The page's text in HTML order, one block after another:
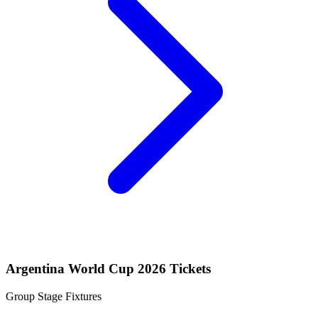
Argentina World Cup 2026 Tickets
Group Stage Fixtures